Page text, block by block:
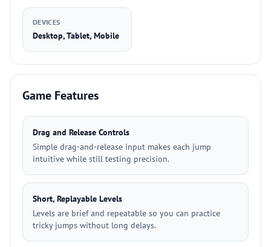
DEVICES
Desktop, Tablet, Mobile
Game Features
Drag and Release Controls
Simple drag-and-release input makes each jump
intuitive while still testing precision.
Short, Replayable Levels
Levels are brief and repeatable so you can practice
tricky jumps without long delays.